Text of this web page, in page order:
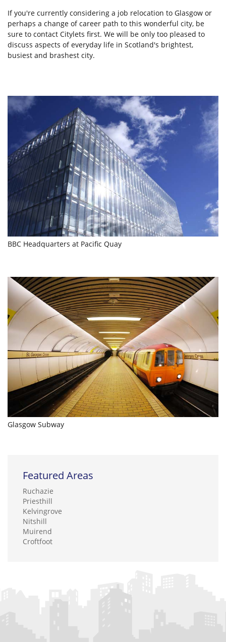
If you're currently considering a job relocation to Glasgow or
perhaps a change of career path to this wonderful city, be
sure to contact Citylets first. We will be only too pleased to
discuss aspects of everyday life in Scotland's brightest,
busiest and brashest city.
BBC Headquarters at Pacific Quay
Glasgow Subway
Featured Areas
Ruchazie
Priesthill
Kelvingrove
Nitshill
Muirend
Croftfoot